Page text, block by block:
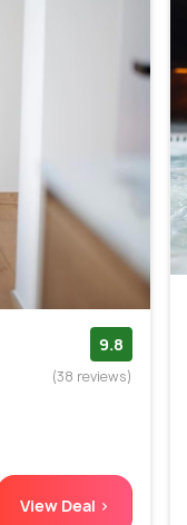
9.8
(38 reviews)
View Deal >